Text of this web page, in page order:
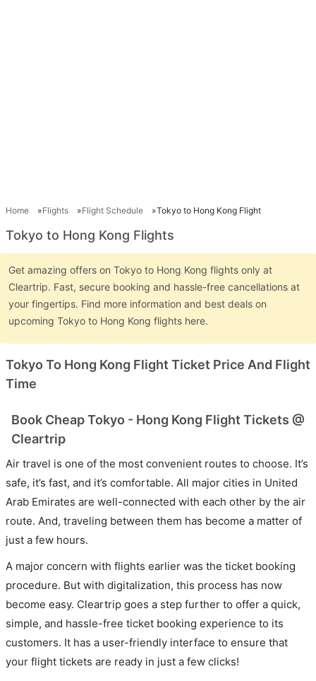
Home Flights Flight Schedule Tokyo to Hong Kong Flight
Tokyo to Hong Kong Flights
Get amazing offers on Tokyo to Hong Kong flights only at
Cleartrip. Fast, secure booking and hassle-free cancellations at
your fingertips. Find more information and best deals on
upcoming Tokyo to Hong Kong flights here.
Tokyo To Hong Kong Flight Ticket Price And Flight
Time
Book Cheap Tokyo - Hong Kong Flight Tickets @
Cleartrip
Air travel is one of the most convenient routes to choose. It’s
safe, it’s fast, and it’s comfortable. All major cities in United
Arab Emirates are well-connected with each other by the air
route. And, traveling between them has become a matter of
just a few hours.
A major concern with flights earlier was the ticket booking
procedure. But with digitalization, this process has now
become easy. Cleartrip goes a step further to offer a quick,
simple, and hassle-free ticket booking experience to its
customers. It has a user-friendly interface to ensure that
your flight tickets are ready in just a few clicks!